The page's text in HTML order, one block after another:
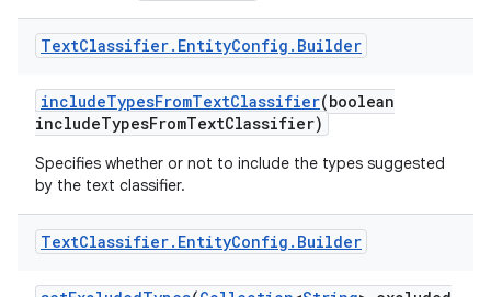
TextClassifier. EntityConfig . Builder
includeTypesFromTextClassifier(boolean
includeTypesFromTextClassifier)
Specifies whether or not to include the types suggested
by the text classifier.
TextClassifier. EntityConfig . Builder